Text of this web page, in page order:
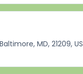
Baltimore, MD, 21209, US